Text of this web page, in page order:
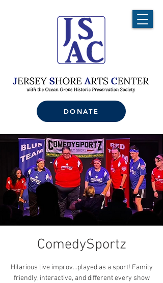
DONATE
ComedySportz
Hilarious live improv...played as a sport! Family
friendly, interactive, and different every show